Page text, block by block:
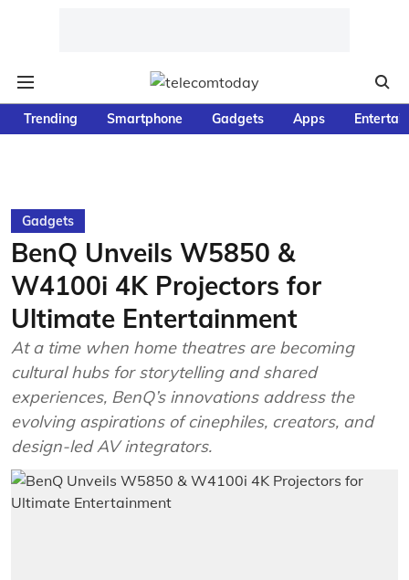
Trending Smartphone Gadgets Apps
Gadgets
BenQ Unveils W5850 &
W4100i 4K Projectors for
Ultimate Entertainment
At a time when home theatres are becoming
cultural hubs for storytelling and shared
experiences, BenQ’s innovations address the
evolving aspirations of cinephiles, creators, and
design-led AV integrators.